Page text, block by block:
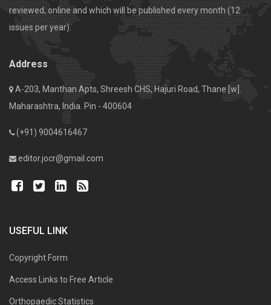
reviewed, online and which will be published every month (12
issues per year).
Address
A-203, Manthan Apts, Shreesh CHS, Hajuri Road, Thane [w].
Maharashtra, India. Pin - 400604
(+91) 9004616467
editor.jocr@gmail.com
USEFUL LINK
Copyright Form
Access Links to Free Article
Orthopaedic Statistics